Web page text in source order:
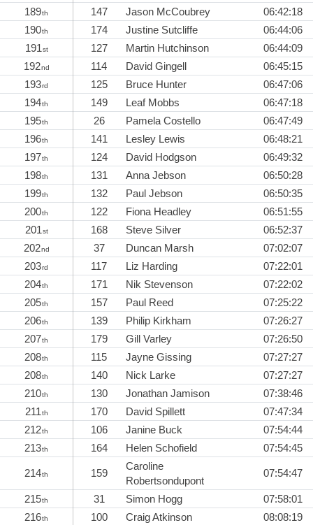
189th 147 Jason McCoubrey
06:42:18
190th 174 Justine Sutcliffe
06:44:06
191st 127 Martin Hutchinson
06:44:09
192nd 114 David Gingell
06:45:15
193rd 125 Bruce Hunter
06:47:06
194th 149 Leaf Mobbs
06:47:18
195th 26 Pamela Costello
06:47:49
196th 141 Lesley Lewis
06:48:21
197th 124 David Hodgson
06:49:32
198th 131 Anna Jebson
06:50:28
199th 132 Paul Jebson
06:50:35
200th 122 Fiona Headley
06:51:55
201st 168 Steve Silver
06:52:37
202nd 37 Duncan Marsh
07:02:07
203rd 117 Liz Harding
07:22:01
204th 171 Nik Stevenson
07:22:02
205th 157 Paul Reed
07:25:22
206th 139 Philip Kirkham
07:26:27
207th 179 Gill Varley
07:26:50
208th 115 Jayne Gissing
07:27:27
208th 140 Nick Larke
07:27:27
210th 130 Jonathan Jamison
07:38:46
211th 170 David Spillett
07:47:34
212th 106 Janine Buck
07:54:44
213th 164 Helen Schofield 07:54:45
214th 159
Caroline
Robertsondupont
07:54:47
215th 31 Simon Hogg
07:58:01
216th 100 Craig Atkinson 08:08:19